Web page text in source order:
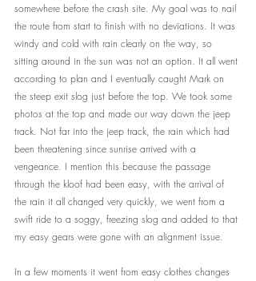
somewhere before the crash site. My goal was to nail
the route from start to finish with no deviations. It was
windy and cold with rain clearly on the way, so
sitting around in the sun was not an option. It all went
according to plan and I eventually caught Mark on
the steep exit slog just before the top. We took some
photos at the top and made our way down the jeep
track. Not far into the jeep track, the rain which had
been threatening since sunrise arrived with a
vengeance. I mention this because the passage
through the kloof had been easy, with the arrival of
the rain it all changed very quickly, we went from a
swift ride to a soggy, freezing slog and added to that
my easy gears were gone with an alignment issue.
In a few moments it went from easy clothes changes